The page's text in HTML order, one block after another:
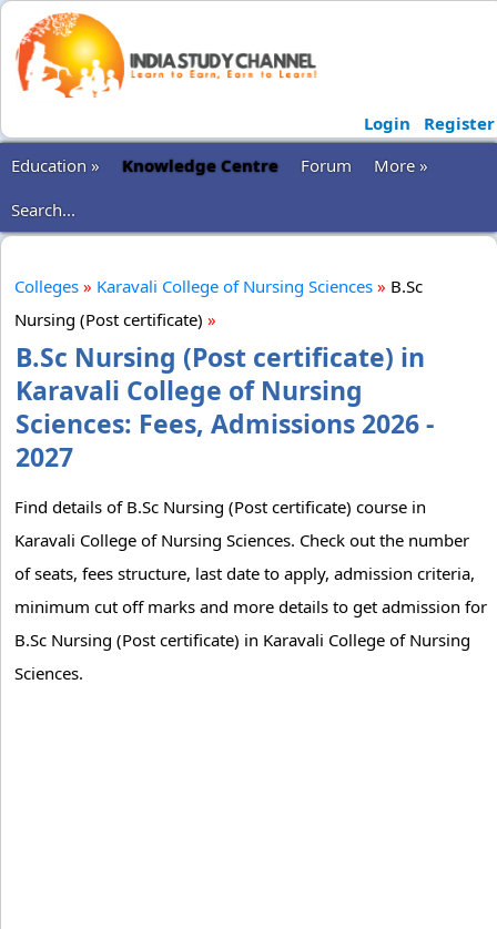
Login
Register
Education »
Knowledge Centre Forum
More »
Search...
Colleges » Karavali College of Nursing Sciences » B.Sc
Nursing (Post certificate) »
B.Sc Nursing (Post certificate) in
Karavali College of Nursing
Sciences: Fees, Admissions 2026 -
2027
Find details of B.Sc Nursing (Post certificate) course in
Karavali College of Nursing Sciences. Check out the number
of seats, fees structure, last date to apply, admission criteria,
minimum cut off marks and more details to get admission for
B.Sc Nursing (Post certificate) in Karavali College of Nursing
Sciences.